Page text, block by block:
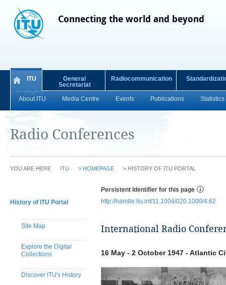
Connecting the world and beyond
ITU
About ITU Media Centre Events Publications Statistics
General
Secretariat
Radiocommunication
Radio Conferences
YOU ARE HERE ITU > HOMEPAGE > HISTORY OF ITU PORTAL
History of ITU Portal
Site Map
Explore the Digital
Collections
Discover ITU's History
Persistent Identifier for this page
http://handle.itu.int/11.1004/020.1000/4.62
International Radio
16 May - 2 October 1947 - Atlantic